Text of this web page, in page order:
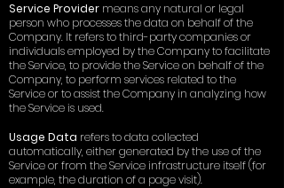
Service Provider means any natural or legal
person who processes the data on behalf of the
Company. It refers to third-party companies or
individuals employed by the Company to facilitate
the Service, to provide the Service on behalf of the
Company, to perform services related to the
Service or to assist the Company in analyzing how
the Service is used.
Usage Data refers to data collected
automatically, either generated by the use of the
Service or from the Service infrastructure itself (for
example, the duration of a page visit).